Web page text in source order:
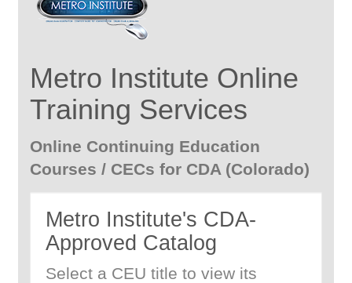
Metro Institute Online
Training Services
Online Continuing Education
Courses / CECs for CDA (Colorado)
Metro Institute's CDA-
Approved Catalog
Select a CEU title to view its